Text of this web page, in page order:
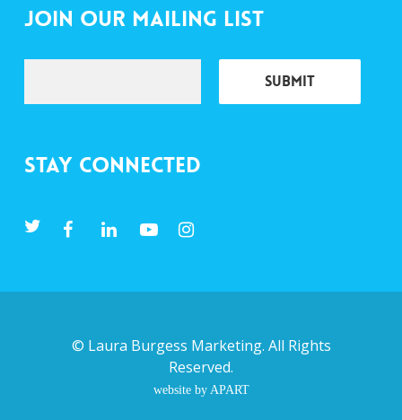
Join Our Mailing List
Stay Connected
© Laura Burgess Marketing. All Rights
Reserved.
website by APART